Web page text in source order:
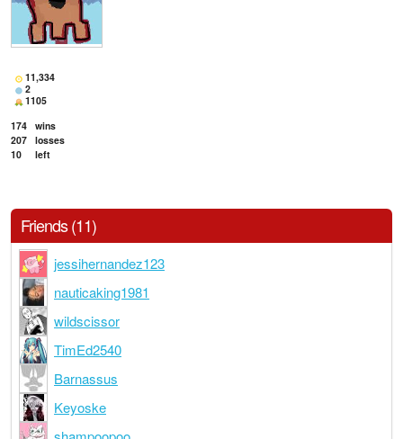
11,334
2
1105
174 wins
207 losses
10
left
Friends (11)
jessihernandez123
nauticaking1981
wildscissor
TimEd2540
Barnassus
Keyoske